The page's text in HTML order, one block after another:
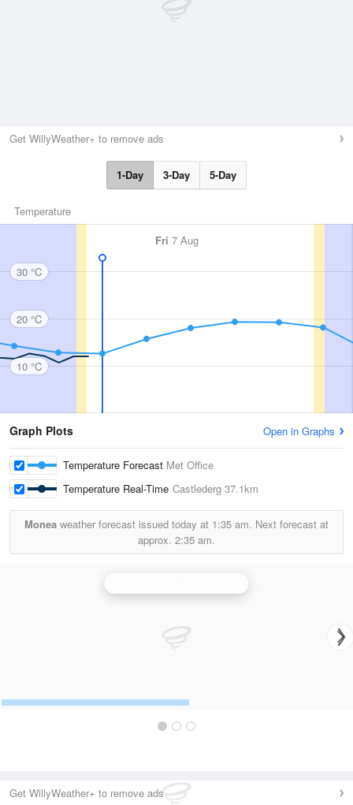
Get WillyWeather+ to remove ads
1-Day 3-Day 5-Day
Temperature
Fri 7 Aug
30 °C
20 °C
10 °C
Graph Plots Open in Graphs
Temperature Forecast Met Office
Temperature Real-Time Castlederg 37.1km
Monea weather forecast issued today at 1:35 am. Next forecast at
approx. 2:35 am.
Get WillyWeather+ to remove ads